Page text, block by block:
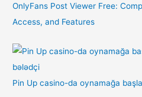
OnlyFans Post Viewer Free:
Access, and Features
Pin Up casino-da oynamağa